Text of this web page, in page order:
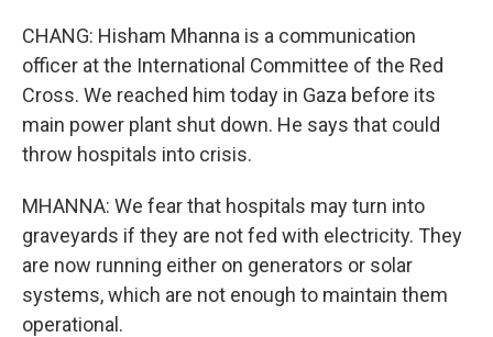
CHANG: Hisham Mhanna is a communication
officer at the International Committee of the Red
Cross. We reached him today in Gaza before its
main power plant shut down. He says that could
throw hospitals into crisis.
MHANNA: We fear that hospitals may turn into
graveyards if they are not fed with electricity. They
are now running either on generators or solar
systems, which are not enough to maintain them
operational.